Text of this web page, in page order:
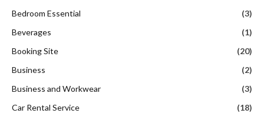
Bedroom Essential
(3)
Beverages
(1)
Booking Site
(20)
Business
(2)
Business and Workwear
(3)
Car Rental Service
(18)